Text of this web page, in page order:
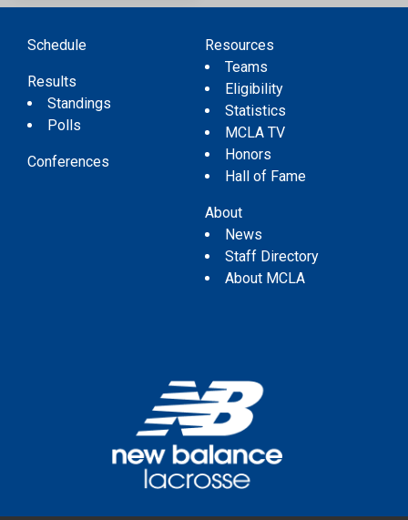
Schedule
Results
Standings
Polls
Conferences
Resources
Teams
Eligibility
Statistics
MCLA TV
Honors
Hall of Fame
About
News
Staff Directory
About MCLA